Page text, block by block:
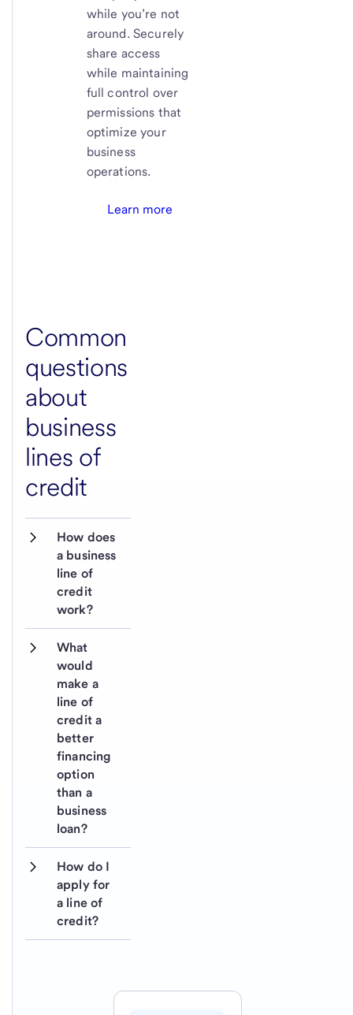
while you’re not
around. Securely
share access
while maintaining
full control over
permissions that
optimize your
business
operations.
Learn more
Common
questions
about
business
lines of
credit
How does
a business
line of
credit
work?
What
would
make a
line of
credit a
better
financing
option
than a
business
loan?
How do I
apply for
a line of
credit?